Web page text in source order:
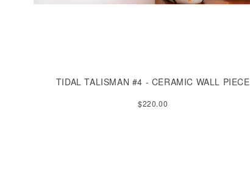
TIDAL TALISMAN #4 - CERAMIC WALL PIECE
$220.00